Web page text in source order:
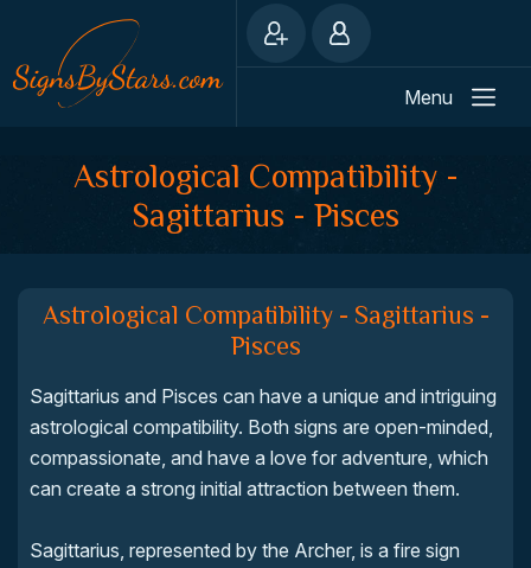
Menu
Astrological Compatibility -
Sagittarius - Pisces
Astrological Compatibility - Sagittarius -
Pisces
Sagittarius and Pisces can have a unique and intriguing
astrological compatibility. Both signs are open-minded,
compassionate, and have a love for adventure, which
can create a strong initial attraction between them.
Sagittarius, represented by the Archer, is a fire sign